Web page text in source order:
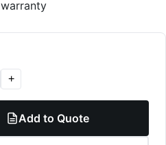
warranty
+
Add to Quote